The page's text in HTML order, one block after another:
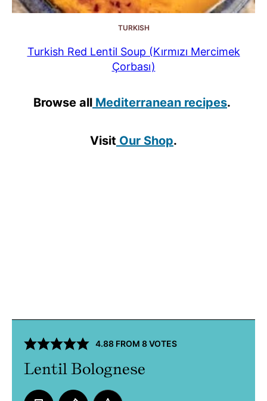
TURKISH
Turkish Red Lentil Soup (Kırmızı Mercimek
Çorbası)
Browse all Mediterranean recipes.
Visit Our Shop.
4.88 FROM 8VOTES
Lentil Bolognese